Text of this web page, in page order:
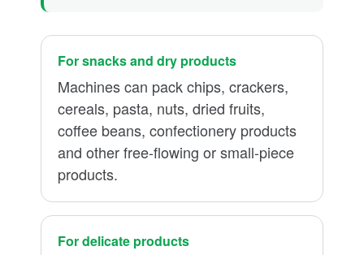
For snacks and dry products
Machines can pack chips, crackers,
cereals, pasta, nuts, dried fruits,
coffee beans, confectionery products
and other free-flowing or small-piece
products.
For delicate products